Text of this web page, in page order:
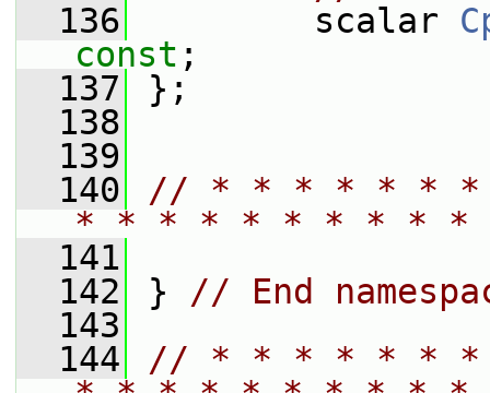
  136
scalar
const ;
  137
};
  138
  139
  140
// * * * * * *
* * * * * * * * *
  141
  142
} // End
  143
  144
// * * * * * *